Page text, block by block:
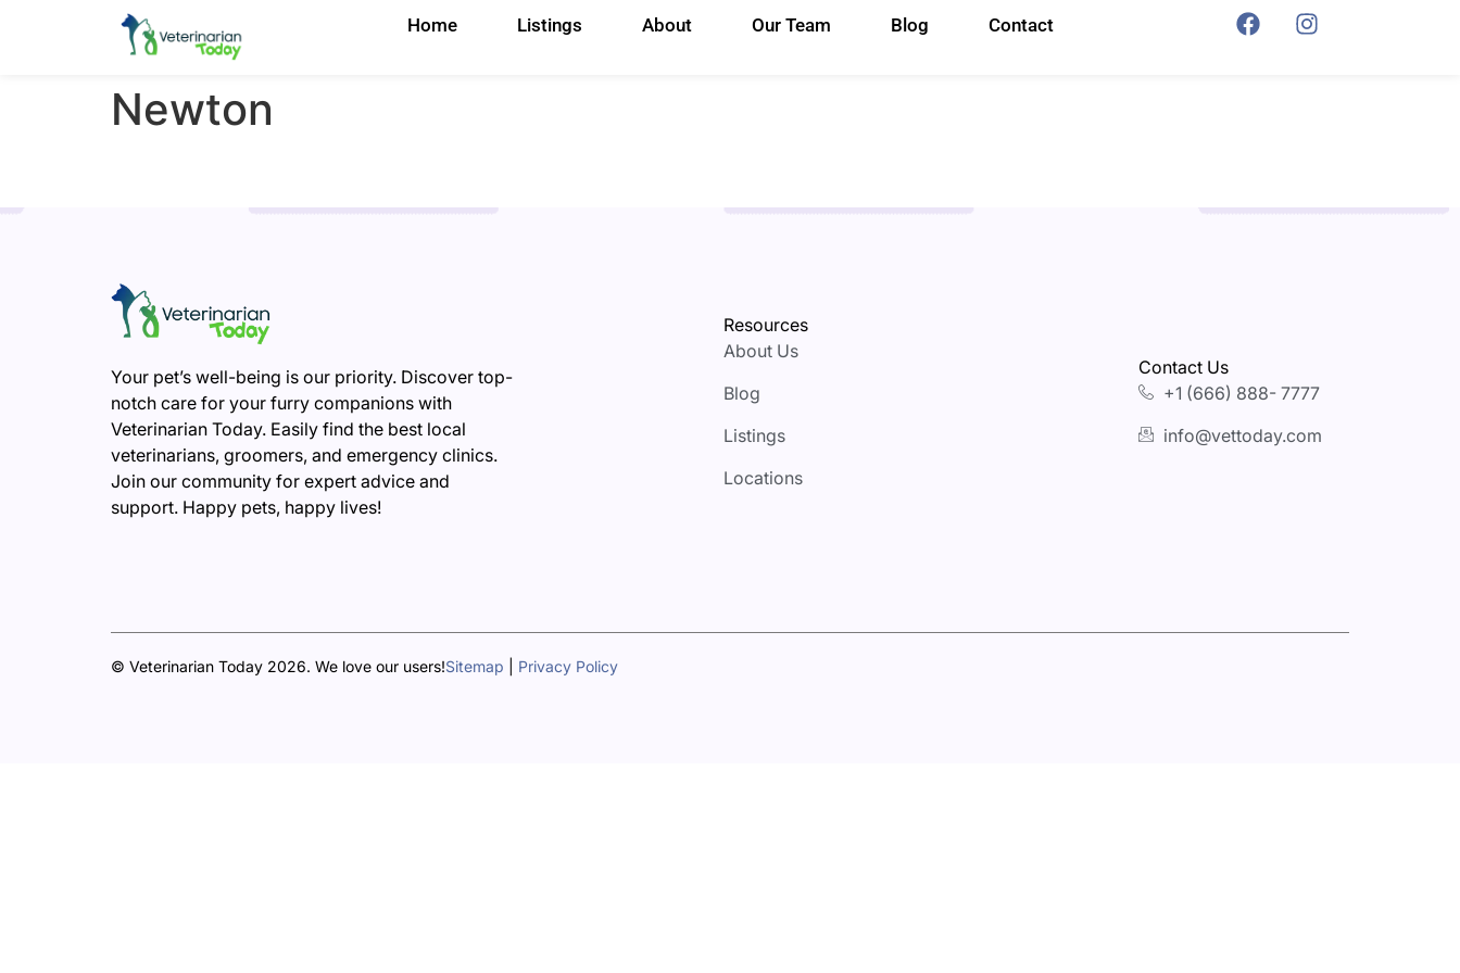
Home Listings About Our Team Blog Contact
Newton
Your pet’s well-being is our priority. Discover top-
notch care for your furry companions with
Veterinarian Today. Easily find the best local
veterinarians, groomers, and emergency clinics.
Join our community for expert advice and
support. Happy pets, happy lives!
Resources
About Us
Blog
Listings
Locations
Contact Us
+1 (666) 888- 7777
info@vettoday.com
© Veterinarian Today 2026. We love our users!Sitemap Privacy Policy